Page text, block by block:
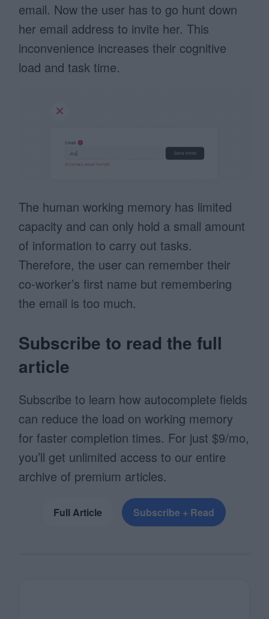
email. Now the user has to go hunt down
her email address to invite her. This
inconvenience increases their cognitive
load and task time.
The human working memory has limited
capacity and can only hold a small amount
of information to carry out tasks.
Therefore, the user can remember their
co-worker’s first name but remembering
the email is too much.
Subscribe to read the full
article
Subscribe to learn how autocomplete fields
can reduce the load on working memory
for faster completion times. For just $9/mo,
you’ll get unlimited access to our entire
archive of premium articles.
Full Article Subscribe + Read